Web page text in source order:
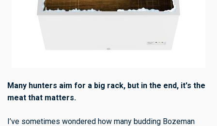
Many hunters aim for a big rack, but in the end, it's the
meat that matters.
I’ve sometimes wondered how many budding Bozeman